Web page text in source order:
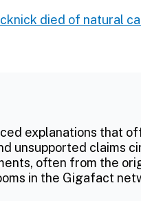
died of natural
explanations that
unsupported claims
often from the
in the Gigafact